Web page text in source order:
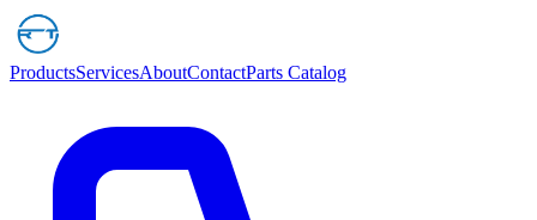
ProductsServicesAboutContactParts Catalog